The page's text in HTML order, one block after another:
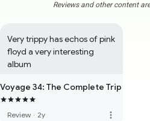
Reviews and other content
Very trippy has echos of pink
floyd a very interesting
album
Voyage 34: The Complete Trip
Review · 2y more_vert